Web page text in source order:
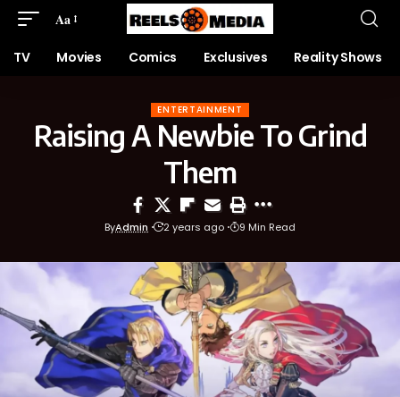
Aa
TV Movies Comics Exclusives Reality Shows
ENTERTAINMENT
Raising A Newbie To Grind
Them
ByAdmin 2 years ago 9 Min Read